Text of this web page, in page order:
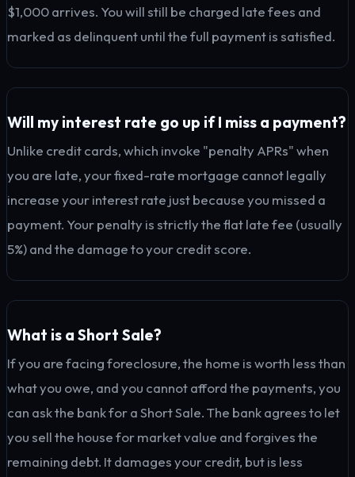
$1,000 arrives. You will still be charged late fees and
marked as delinquent until the full payment is satisfied.
Will my interest rate go up if I miss a payment?
Unlike credit cards, which invoke "penalty APRs" when
you are late, your fixed-rate mortgage cannot legally
increase your interest rate just because you missed a
payment. Your penalty is strictly the flat late fee (usually
5%) and the damage to your credit score.
What is a Short Sale?
If you are facing foreclosure, the home is worth less than
what you owe, and you cannot afford the payments, you
can ask the bank for a Short Sale. The bank agrees to let
you sell the house for market value and forgives the
remaining debt. It damages your credit, but is less